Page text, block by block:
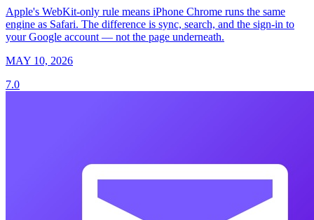
Apple's WebKit-only rule means iPhone Chrome runs the same
engine as Safari. The difference is sync, search, and the sign-in to
your Google account — not the page underneath.
MAY 10, 2026
7.0